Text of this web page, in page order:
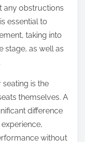
any obstructions
essential to
taking into
stage, as well as
is the
themselves. A
difference
without